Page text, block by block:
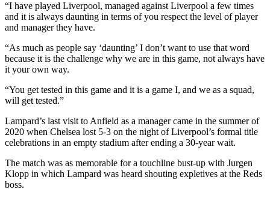
“I have played Liverpool, managed against Liverpool a few times
and it is always daunting in terms of you respect the level of player
and manager they have.
“As much as people say ‘daunting’ I don’t want to use that word
because it is the challenge why we are in this game, not always have
it your own way.
“You get tested in this game and it is a game I, and we as a squad,
will get tested.”
Lampard’s last visit to Anfield as a manager came in the summer of
2020 when Chelsea lost 5-3 on the night of Liverpool’s formal title
celebrations in an empty stadium after ending a 30-year wait.
The match was as memorable for a touchline bust-up with Jurgen
Klopp in which Lampard was heard shouting expletives at the Reds
boss.